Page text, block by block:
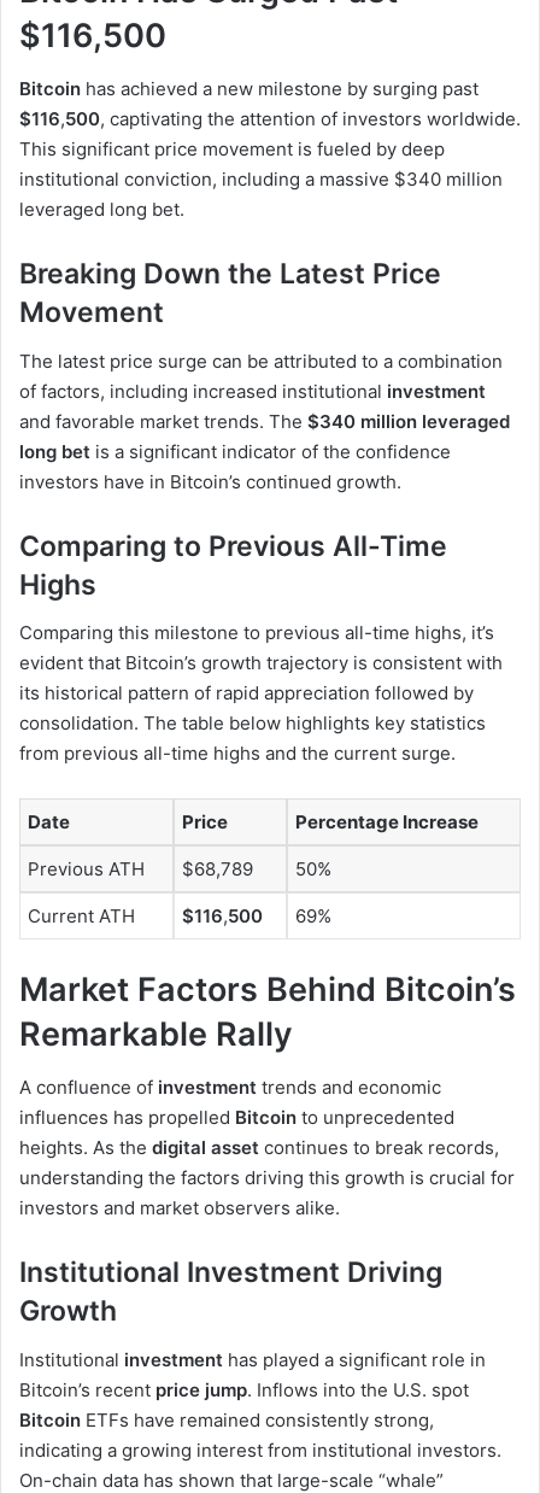
$116,500
Bitcoin has achieved a new milestone by surging past
$116,500, captivating the attention of investors worldwide.
This significant price movement is fueled by deep
institutional conviction, including a massive $340 million
leveraged long bet.
Breaking Down the Latest Price
Movement
The latest price surge can be attributed to a combination
of factors, including increased institutional investment
and favorable market trends. The $340 million leveraged
long bet is a significant indicator of the confidence
investors have in Bitcoin’s continued growth.
Comparing to Previous All-Time
Highs
Comparing this milestone to previous all-time highs, it’s
evident that Bitcoin’s growth trajectory is consistent with
its historical pattern of rapid appreciation followed by
consolidation. The table below highlights key statistics
from previous all-time highs and the current surge.
Date Price Percentage Increase
Previous ATH $68,789 50%
Current ATH $116,500 69%
Market Factors Behind Bitcoin’s
Remarkable Rally
A confluence of investment trends and economic
influences has propelled Bitcoin to unprecedented
heights. As the digital asset continues to break records,
understanding the factors driving this growth is crucial for
investors and market observers alike.
Institutional Investment Driving
Growth
Institutional investment has played a significant role in
Bitcoin’s recent price jump. Inflows into the U.S. spot
Bitcoin ETFs have remained consistently strong,
indicating a growing interest from institutional investors.
On-chain data has shown that large-scale “whale”